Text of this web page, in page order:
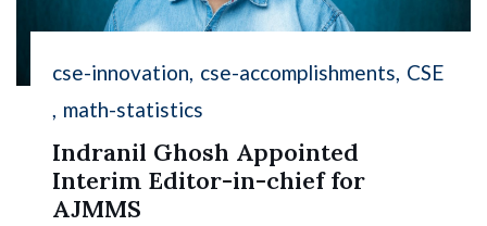
cse-innovation cse-accomplishments CSE
math-statistics
Indranil Ghosh Appointed
Interim Editor-in-chief for
AJMMS